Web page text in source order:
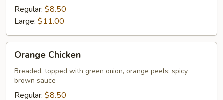
Regular: $8.50
Large: $11.00
Chicken
Orange Chicken
Breaded, topped with green onion, orange peels; spicy
brown sauce
Regular: $8.50